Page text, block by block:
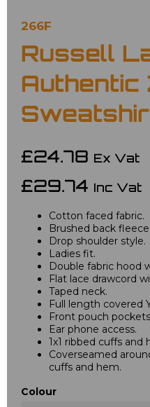
266F
Russell
Authentic
£24.78 Ex Vat
£29.74 Inc Vat
Cotton faced fabric.
Brushed back fleece.
Drop shoulder style.
Ladies fit.
Double fabric hood
Flat lace drawcord
Taped neck.
Full length covered
Front pouch
Ear phone access.
1x1 ribbed cuffs and
Coverseamed
cuffs and hem.
Colour